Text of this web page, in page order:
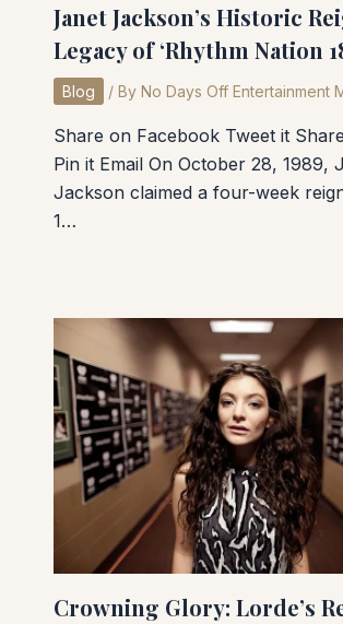
Janet Jackson’s Historic
Legacy of ‘Rhythm Nation
Blog / By No Days Off Entertainment
Share on Facebook Tweet it
Pin it Email On October 28, 1989,
Jackson claimed a four-week
1…
Crowning Glory: Lorde’s